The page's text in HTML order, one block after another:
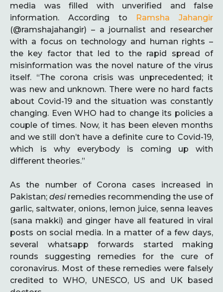
media was filled with unverified and false
information. According to Ramsha Jahangir
(@ramshajahangir) – a journalist and researcher
with a focus on technology and human rights –
the key factor that led to the rapid spread of
misinformation was the novel nature of the virus
itself. “The corona crisis was unprecedented; it
was new and unknown. There were no hard facts
about Covid-19 and the situation was constantly
changing. Even WHO had to change its policies a
couple of times. Now, it has been eleven months
and we still don’t have a definite cure to Covid-19,
which is why everybody is coming up with
different theories.”
As the number of Corona cases increased in
Pakistan; desi remedies recommending the use of
garlic, saltwater, onions, lemon juice, senna leaves
(sana makki) and ginger have all featured in viral
posts on social media. In a matter of a few days,
several whatsapp forwards started making
rounds suggesting remedies for the cure of
coronavirus. Most of these remedies were falsely
credited to WHO, UNESCO, US and UK based